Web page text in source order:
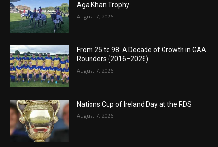
Aga Khan Trophy
August 7, 2026
From 25 to 98: A Decade of Growth in GAA
Rounders (2016–2026)
August 7, 2026
Nations Cup of Ireland Day at the RDS
August 7, 2026